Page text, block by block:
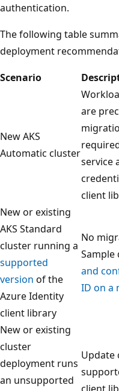
authentication.
The following table
deployment
Scenario
New AKS
Automatic cluster
are
service
client
New or existing
AKS Standard
cluster running a
supported
version of the
Azure Identity
client library
No
Sample
and
ID on a
New or existing
cluster
deployment runs
an unsupported
Update